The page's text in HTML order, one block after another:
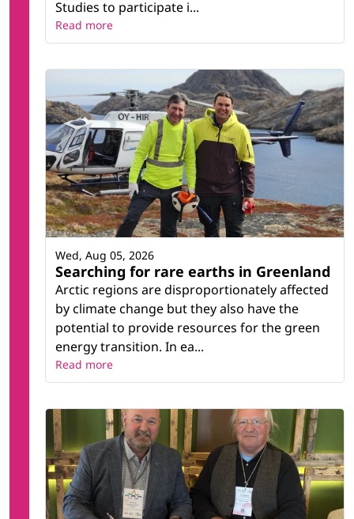
Studies to participate i...
Read more
Searching for rare earths in Greenland
Arctic regions are disproportionately affected
by climate change but they also have the
potential to provide resources for the green
energy transition. In ea...
Wed, Aug 05, 2026
Read more